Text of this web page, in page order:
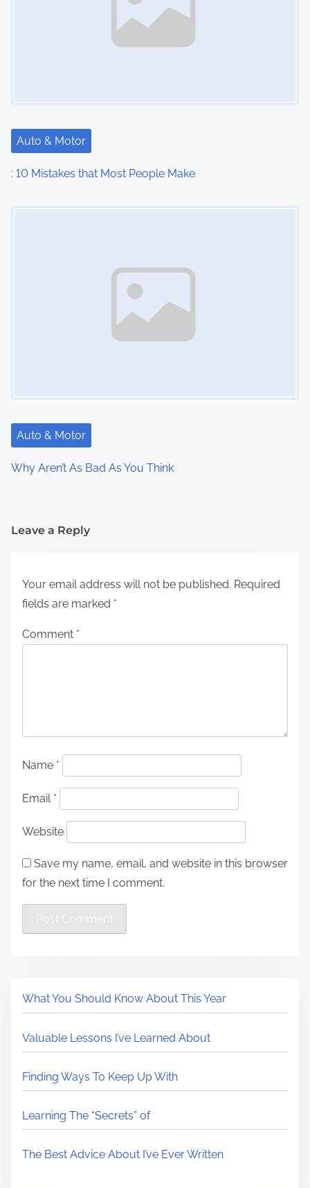
Auto & Motor
: 10 Mistakes that Most People Make
Auto & Motor
Why Aren’t As Bad As You Think
Leave a Reply
Your email address will not be published. Required
fields are marked *
Comment *
Name *
Email *
Website
Save my name, email, and website in this browser
for the next time I comment.
What You Should Know About This Year
Valuable Lessons I’ve Learned About
Finding Ways To Keep Up With
Learning The “Secrets” of
The Best Advice About I’ve Ever Written